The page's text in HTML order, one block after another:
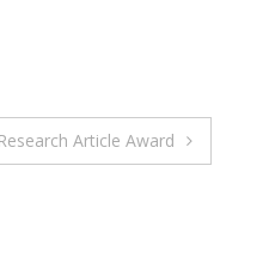
Article Award